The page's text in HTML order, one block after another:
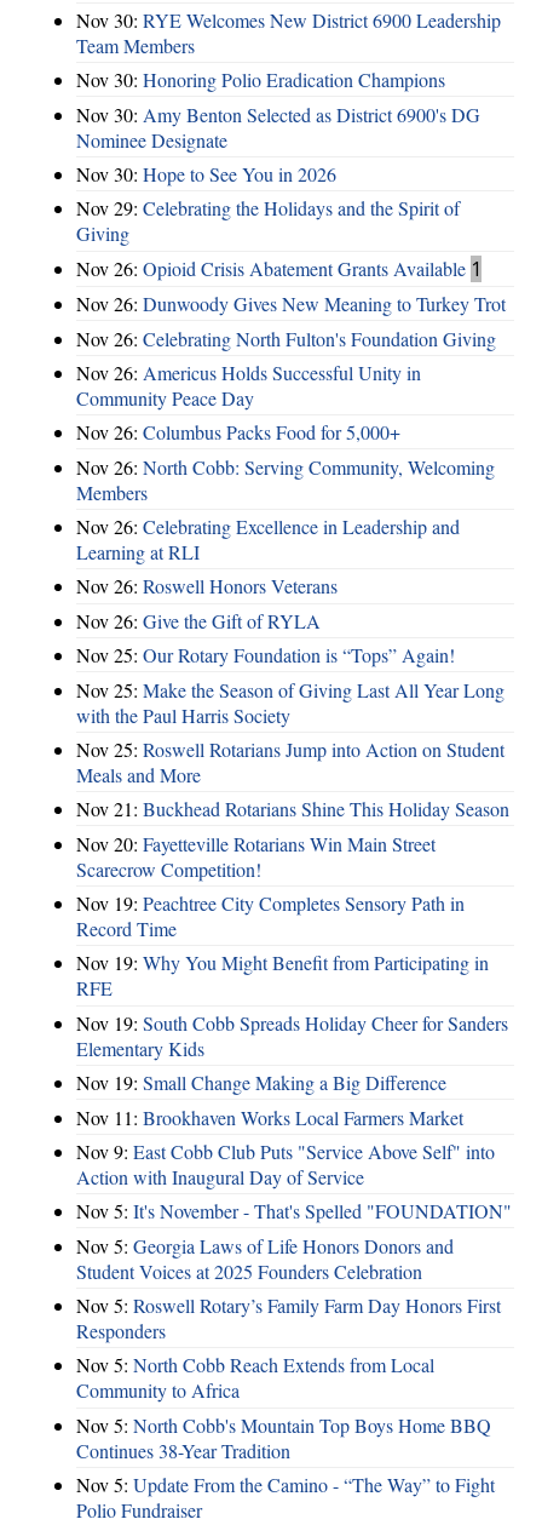
Nov 30: RYE Welcomes New District 6900 Leadership
Team Members
Nov 30: Honoring Polio Eradication Champions
Nov 30: Amy Benton Selected as District 6900's DG
Nominee Designate
Nov 30: Hope to See You in 2026
Nov 29: Celebrating the Holidays and the Spirit of
Giving
Nov 26: Opioid Crisis Abatement Grants Available 1
Nov 26: Dunwoody Gives New Meaning to Turkey Trot
Nov 26: Celebrating North Fulton's Foundation Giving
Nov 26: Americus Holds Successful Unity in
Community Peace Day
Nov 26: Columbus Packs Food for 5,000+
Nov 26: North Cobb: Serving Community, Welcoming
Members
Nov 26: Celebrating Excellence in Leadership and
Learning at RLI
Nov 26: Roswell Honors Veterans
Nov 26: Give the Gift of RYLA
Nov 25: Our Rotary Foundation is “Tops” Again!
Nov 25: Make the Season of Giving Last All Year Long
with the Paul Harris Society
Nov 25: Roswell Rotarians Jump into Action on Student
Meals and More
Nov 21: Buckhead Rotarians Shine This Holiday Season
Nov 20: Fayetteville Rotarians Win Main Street
Scarecrow Competition!
Nov 19: Peachtree City Completes Sensory Path in
Record Time
Nov 19: Why You Might Benefit from Participating in
RFE
Nov 19: South Cobb Spreads Holiday Cheer for Sanders
Elementary Kids
Nov 19: Small Change Making a Big Difference
Nov 11: Brookhaven Works Local Farmers Market
Nov 9: East Cobb Club Puts "Service Above Self" into
Action with Inaugural Day of Service
Nov 5: It's November - That's Spelled "FOUNDATION"
Nov 5: Georgia Laws of Life Honors Donors and
Student Voices at 2025 Founders Celebration
Nov 5: Roswell Rotary’s Family Farm Day Honors First
Responders
Nov 5: North Cobb Reach Extends from Local
Community to Africa
Nov 5: North Cobb's Mountain Top Boys Home BBQ
Continues 38-Year Tradition
Nov 5: Update From the Camino - “The Way” to Fight
Polio Fundraiser